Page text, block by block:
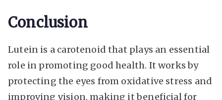
Conclusion
Lutein is a carotenoid that plays an essential
role in promoting good health. It works by
protecting the eyes from oxidative stress and
improving vision, making it beneficial for